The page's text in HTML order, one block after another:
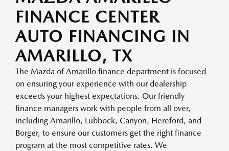
FINANCE CENTER
AUTO FINANCING IN
AMARILLO, TX
The Mazda of Amarillo finance department is focused
on ensuring your experience with our dealership
exceeds your highest expectations. Our friendly
finance managers work with people from all over,
including Amarillo, Lubbock, Canyon, Hereford, and
Borger, to ensure our customers get the right finance
program at the most competitive rates. We